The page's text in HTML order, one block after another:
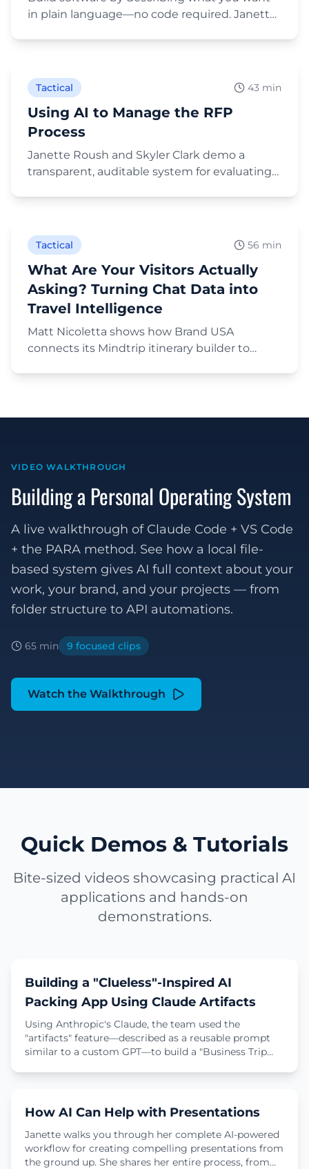
in plain language—no code required. Janette
Lovable.dev, Claude Code, and Claude
Cowork.
Play Video
Tactical 43 min
Using AI to Manage the RFP
Process
Janette Roush and Skyler Clark demo a
transparent, auditable system for evaluating
aggregates committee scores—with humans
keeping the vote.
Play Video
Tactical 56 min
What Are Your Visitors Actually
Asking? Turning Chat Data into
Travel Intelligence
Matt Nicoletta shows how Brand USA
connects its Mindtrip itinerary builder to
intelligence — trip length, party type, topics,
VIDEO WALKTHROUGH
Building a Personal Operating System
A live walkthrough of Claude Code + VS Code
+ the PARA method. See how a local file-
based system gives AI full context about your
work, your brand, and your projects — from
folder structure to API automations.
65 min 9 focused clips
Watch the Walkthrough
Quick Demos & Tutorials
Bite-sized videos showcasing practical AI
applications and hands-on
demonstrations.
Building a "Clueless"-Inspired AI
Packing App Using Claude Artifacts
Using Anthropic's Claude, the team used the
"artifacts" feature—described as a reusable prompt
similar to a custom GPT—to build a "Business Trip
natural language prompts (like "make it more
sparkly"), resulting in a "sparkly, interactive app" that
any employee can now use to plan their clothing for
business trips.
9 min
How AI Can Help with Presentations
Janette walks you through her complete AI-powered
workflow for creating compelling presentations from
the ground up. She shares her entire process, from